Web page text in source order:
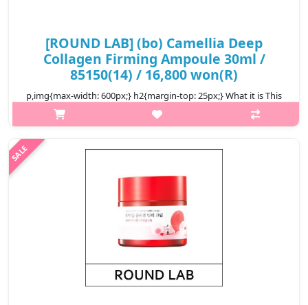
[ROUND LAB] (bo) Camellia Deep
Collagen Firming Ampoule 30ml /
85150(14) / 16,800 won(R)
p,img{max-width: 600px;} h2{margin-top: 25px;} What it is This
ampoule is infused with Camellia Collagenol™, featuring
Camellia Japonica Flower Extract, Quercetin, and Inositol, which